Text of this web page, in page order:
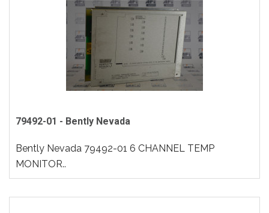
79492-01 - Bently Nevada
Bently Nevada 79492-01 6 CHANNEL TEMP
MONITOR..